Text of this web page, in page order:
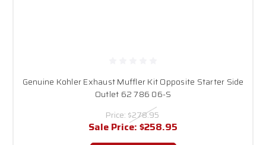
Genuine Kohler Exhaust Muffler Kit Opposite Starter Side
Outlet 62 786 06-S
Price: $278.95
Sale Price: $258.95